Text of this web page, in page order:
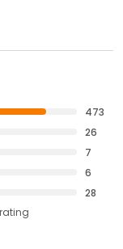
473
26
7
6
28